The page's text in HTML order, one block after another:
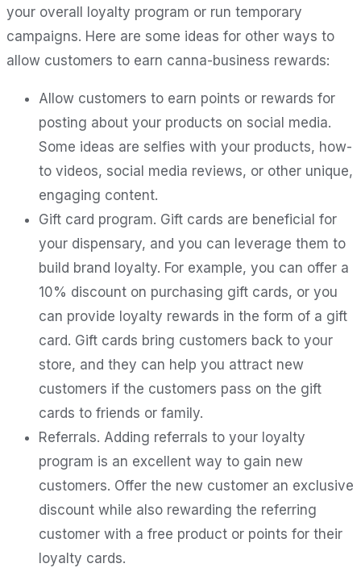
your overall loyalty program or run temporary
campaigns. Here are some ideas for other ways to
allow customers to earn canna-business rewards:
Allow customers to earn points or rewards for
posting about your products on social media.
Some ideas are selfies with your products, how-
to videos, social media reviews, or other unique,
engaging content.
Gift card program. Gift cards are beneficial for
your dispensary, and you can leverage them to
build brand loyalty. For example, you can offer a
10% discount on purchasing gift cards, or you
can provide loyalty rewards in the form of a gift
card. Gift cards bring customers back to your
store, and they can help you attract new
customers if the customers pass on the gift
cards to friends or family.
Referrals. Adding referrals to your loyalty
program is an excellent way to gain new
customers. Offer the new customer an exclusive
discount while also rewarding the referring
customer with a free product or points for their
loyalty cards.